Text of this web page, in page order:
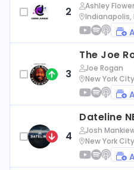
2
Ashley
Indianapolis,
3
The Joe
Joe Rogan
New York
4
Dateline
Josh
exander, Nbc
New York